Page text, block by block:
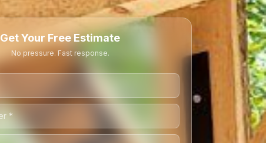
Get Your Free Estimate
No pressure. Fast response.